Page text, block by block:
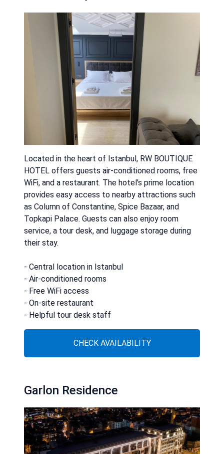
Located in the heart of Istanbul, RW BOUTIQUE
HOTEL offers guests air-conditioned rooms, free
WiFi, and a restaurant. The hotel's prime location
provides easy access to nearby attractions such
as Column of Constantine, Spice Bazaar, and
Topkapi Palace. Guests can also enjoy room
service, a tour desk, and luggage storage during
their stay.
- Central location in Istanbul
- Air-conditioned rooms
- Free WiFi access
- On-site restaurant
- Helpful tour desk staff
CHECK AVAILABILITY
Garlon Residence